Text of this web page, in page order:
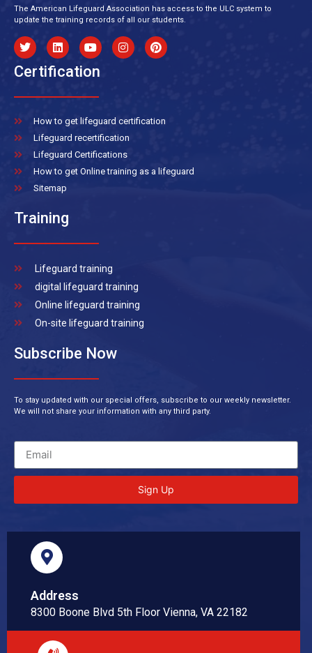
The American Lifeguard Association has access to the ULC system to
update the training records of all our students.
Certification
How to get lifeguard certification
Lifeguard recertification
Lifeguard Certifications
How to get Online training as a lifeguard
Sitemap
Training
Lifeguard training
digital lifeguard training
Online lifeguard training
On-site lifeguard training
Subscribe Now
To stay updated with our special offers, subscribe to our weekly newsletter.
We will not share your information with any third party.
Sign Up
Address
8300 Boone Blvd 5th Floor Vienna, VA 22182